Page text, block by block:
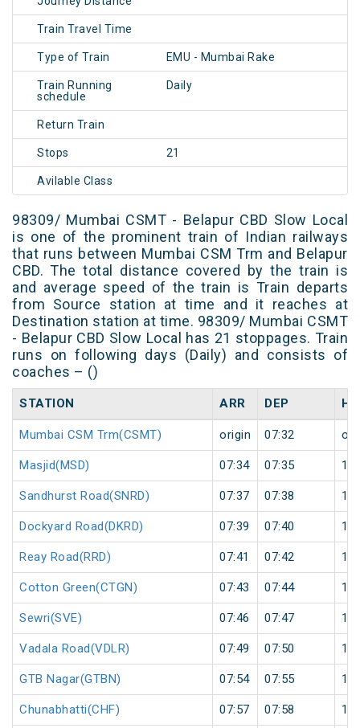
Train Travel Time
Type of Train EMU - Mumbai Rake
Train Running
schedule
Daily
Return Train
Stops 21
Avilable Class
98309/ Mumbai CSMT - Belapur CBD Slow Local
is one of the prominent train of Indian railways
that runs between Mumbai CSM Trm and Belapur
CBD. The total distance covered by the train is
and average speed of the train is Train departs
from Source station at time and it reaches at
Destination station at time. 98309/ Mumbai CSMT
- Belapur CBD Slow Local has 21 stoppages. Train
runs on following days (Daily) and consists of
coaches – ()
STATION ARR DEP
Mumbai CSM Trm(CSMT) origin 07:32
Masjid(MSD) 07:34 07:35 1
Sandhurst Road(SNRD) 07:37 07:38 1
Dockyard Road(DKRD) 07:39 07:40 1
Reay Road(RRD) 07:41 07:42 1
Cotton Green(CTGN) 07:43 07:44 1
Sewri(SVE) 07:46 07:47 1
Vadala Road(VDLR) 07:49 07:50 1
GTB Nagar(GTBN) 07:54 07:55 1
Chunabhatti(CHF) 07:57 07:58 1